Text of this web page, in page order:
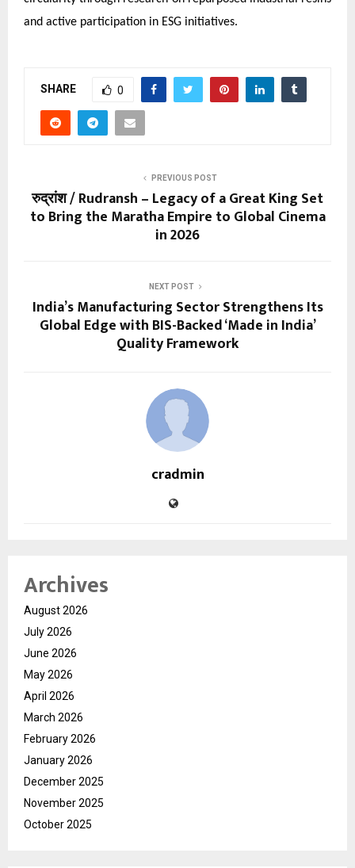
and active participation in ESG initiatives.
SHARE 0
PREVIOUS POST
रुद्रांश / Rudransh – Legacy of a Great King Set
to Bring the Maratha Empire to Global Cinema
in 2026
NEXT POST
India’s Manufacturing Sector Strengthens Its
Global Edge with BIS-Backed ‘Made in India’
Quality Framework
cradmin
Archives
August 2026
July 2026
June 2026
May 2026
April 2026
March 2026
February 2026
January 2026
December 2025
November 2025
October 2025